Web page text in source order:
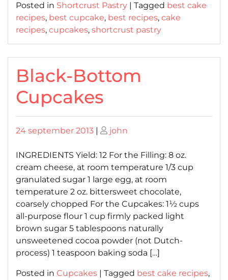
Posted in Shortcrust Pastry | Tagged best cake
recipes, best cupcake, best recipes, cake
recipes, cupcakes, shortcrust pastry
Black-Bottom
Cupcakes
Posted
24 september 2013 | Posted
john
INGREDIENTS Yield: 12 For the Filling: 8 oz.
cream cheese, at room temperature 1/3 cup
granulated sugar 1 large egg, at room
temperature 2 oz. bittersweet chocolate,
coarsely chopped For the Cupcakes: 1½ cups
all-purpose flour 1 cup firmly packed light
brown sugar 5 tablespoons naturally
unsweetened cocoa powder (not Dutch-
process) 1 teaspoon baking soda […]
Posted in Cupcakes | Tagged best cake recipes,